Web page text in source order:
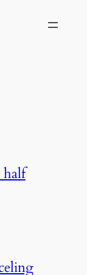
half